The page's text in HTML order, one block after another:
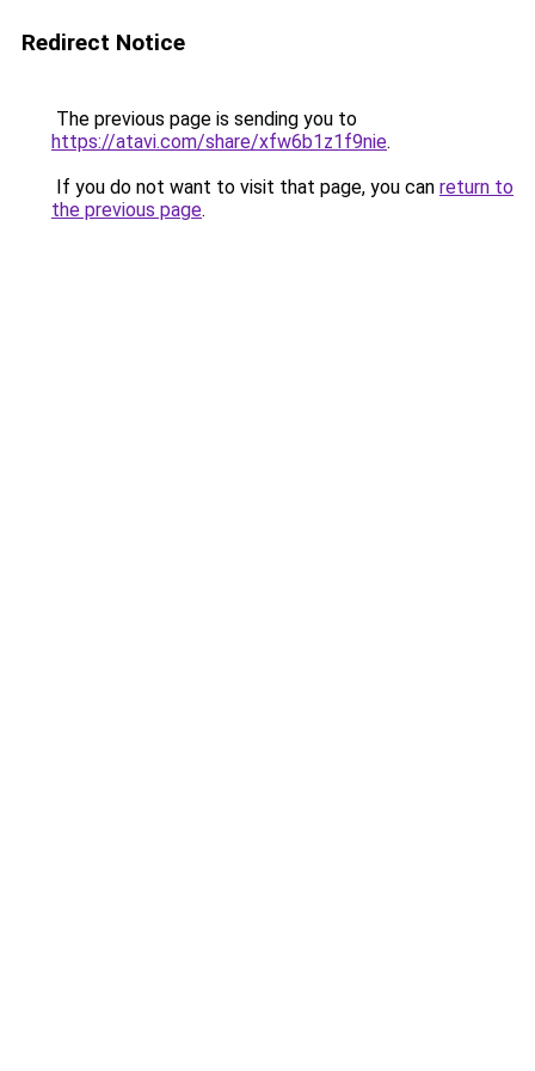
Redirect Notice
The previous page is sending you to
https://atavi.com/share/xfw6b1z1f9nie.
If you do not want to visit that page, you can return to
the previous page.